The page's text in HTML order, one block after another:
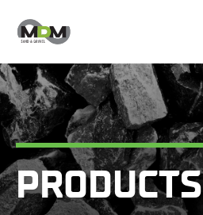
content
PRODUCTS